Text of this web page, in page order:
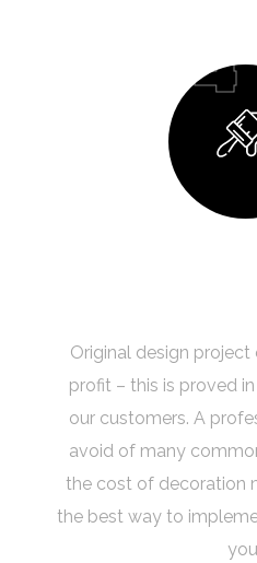
04
Original design
profit – this is proved
our customers. A
avoid of many
the cost of decoration
the best way to